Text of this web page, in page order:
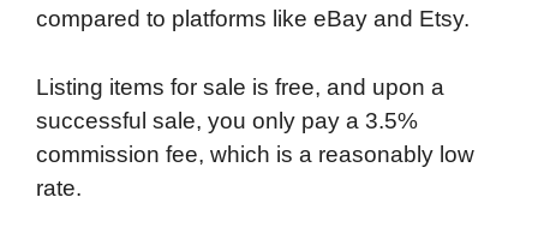
compared to platforms like eBay and Etsy.
Listing items for sale is free, and upon a
successful sale, you only pay a 3.5%
commission fee, which is a reasonably low
rate.